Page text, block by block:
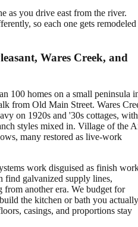
as you drive east from the river.
so each one gets remodeled
Wares Creek, and
100 homes on a small peninsula
from Old Main Street. Wares
on 1920s and '30s cottages, with
styles mixed in. Village of the
many restored as live-work
work disguised as finish
find galvanized supply lines,
from another era. We budget for
the kitchen or bath you actually
casings, and proportions stay